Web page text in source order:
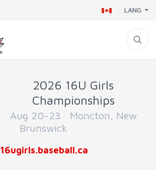
LANG
2026 16U Girls
Championships
Aug 20-23 Moncton, New
Brunswick
16ugirls.baseball.ca